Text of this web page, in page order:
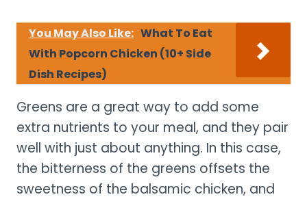
You May Also Like: What To Eat
With Popcorn Chicken (10+ Side
Dish Recipes)
Greens are a great way to add some
extra nutrients to your meal, and they pair
well with just about anything. In this case,
the bitterness of the greens offsets the
sweetness of the balsamic chicken, and